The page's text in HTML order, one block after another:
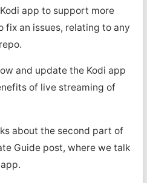
app to support more
fix an issues, relating to any
and update the Kodi app
of live streaming of
about the second part of
Guide post, where we talk